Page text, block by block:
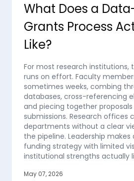
What Does a
Grants Process
Like?
For most research institutions,
runs on effort. Faculty
sometimes weeks, combing
databases, cross-referencing
and piecing together
submissions. Research offices
departments without a clear
the pipeline. Leadership
funding strategy with limited
institutional strengths actually
May 07, 2026